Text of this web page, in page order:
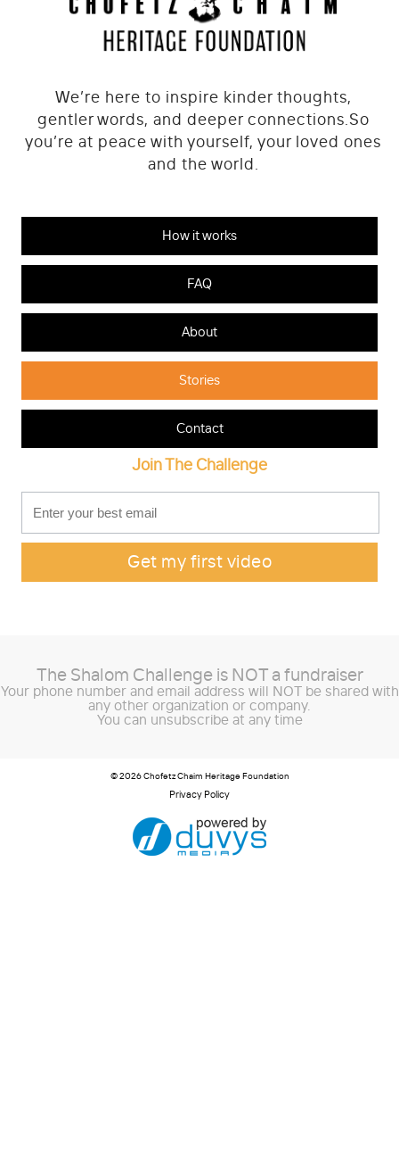
We’re here to inspire kinder thoughts,
gentler words, and deeper connections.So
you’re at peace with yourself, your loved ones
and the world.
How it works
FAQ
About
Stories
Contact
Join The Challenge
The Shalom Challenge is NOTa fundraiser
Your phone number and email address will NOT be shared with
any other organization or company.
You can unsubscribe at any time
© 2026 Chofetz Chaim Heritage Foundation
Privacy Policy